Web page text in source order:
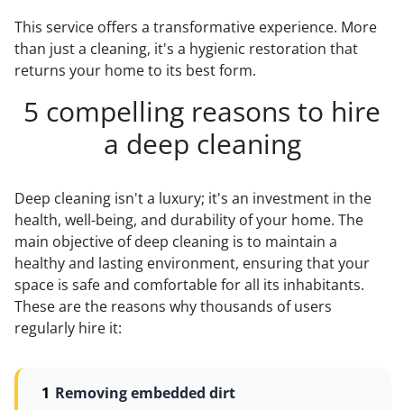
This service offers a transformative experience. More
than just a cleaning, it's a hygienic restoration that
returns your home to its best form.
5 compelling reasons to hire
a deep cleaning
Deep cleaning isn't a luxury; it's an investment in the
health, well-being, and durability of your home. The
main objective of deep cleaning is to maintain a
healthy and lasting environment, ensuring that your
space is safe and comfortable for all its inhabitants.
These are the reasons why thousands of users
regularly hire it:
Removing embedded dirt